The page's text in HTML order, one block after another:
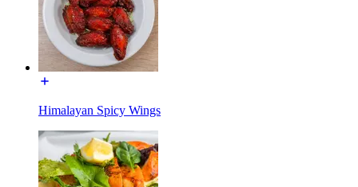
Himalayan Spicy Wings